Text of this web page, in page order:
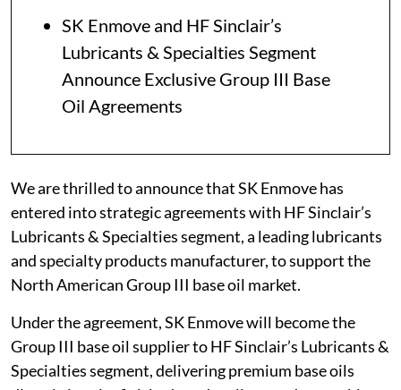
SK Enmove and HF Sinclair’s
Lubricants & Specialties Segment
Announce Exclusive Group III Base
Oil Agreements
We are thrilled to announce that SK Enmove has
entered into strategic agreements with HF Sinclair’s
Lubricants & Specialties segment, a leading lubricants
and specialty products manufacturer, to support the
North American Group III base oil market.
Under the agreement, SK Enmove will become the
Group III base oil supplier to HF Sinclair’s Lubricants &
Specialties segment, delivering premium base oils